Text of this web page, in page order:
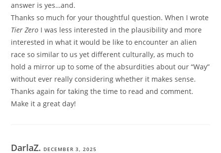
answer is yes…and.
Thanks so much for your thoughtful question. When I wrote
Tier Zero I was less interested in the plausibility and more
interested in what it would be like to encounter an alien
race so similar to us yet different culturally, as much to
hold a mirror up to some of the absurdities about our “Way”
without ever really considering whether it makes sense.
Thanks again for taking the time to read and comment.
Make it a great day!
DarlaZ. DECEMBER 3, 2025